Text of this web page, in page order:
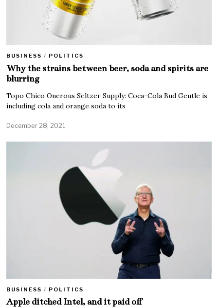
BUSINESS / POLITICS
Why the strains between beer, soda and spirits are
blurring
Topo Chico Onerous Seltzer Supply: Coca-Cola Bud Gentle is
including cola and orange soda to its
December 28, 2021
BUSINESS / POLITICS
Apple ditched Intel, and it paid off